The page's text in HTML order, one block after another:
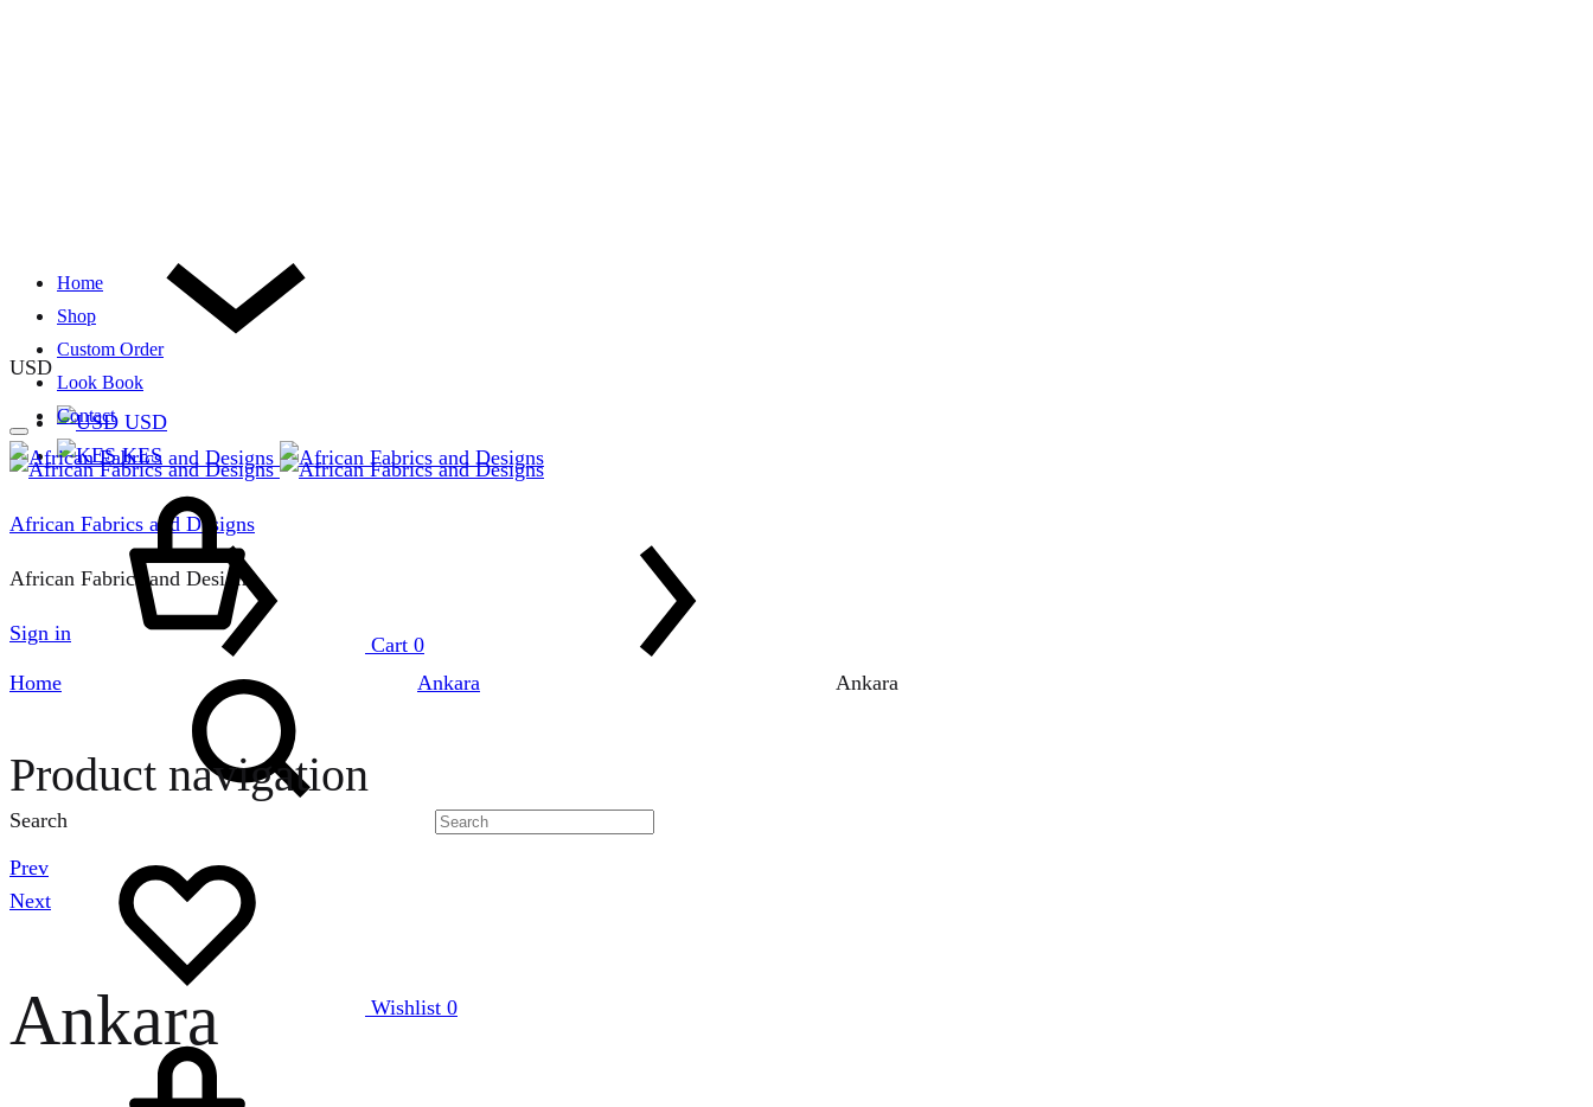
USD
USD
KES
Home
Shop
Custom Order
Look Book
Contact
African Fabrics and Designs
African Fabrics and Designs
Sign in
Search
Wishlist 0
Cart 0
Home
Ankara Ankara
Product navigation
Prev
Next
Ankara